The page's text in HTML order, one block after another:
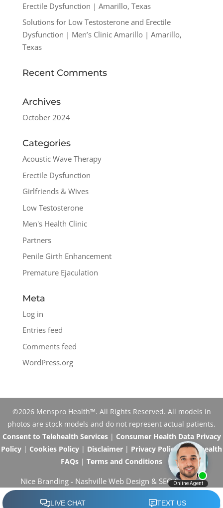
Erectile Dysfunction | Amarillo, Texas
Solutions for Low Testosterone and Erectile
Dysfunction | Men’s Clinic Amarillo | Amarillo,
Texas
Recent Comments
Archives
October 2024
Categories
Acoustic Wave Therapy
Erectile Dysfunction
Girlfriends & Wives
Low Testosterone
Men's Health Clinic
Partners
Penile Girth Enhancement
Premature Ejaculation
Meta
Log in
Entries feed
Comments feed
WordPress.org
©2026 Menspro Health™. All Rights Reserved. All models in
photos are stock models and do not represent actual patients.
Consent to Telehealth Services| Consumer Health Data Privacy
Policy | Cookies Policy | Disclaimer | Privacy Policy|Telehealth
FAQs | Terms and Conditions
Nice Branding - Nashville Web Design & SEO Services